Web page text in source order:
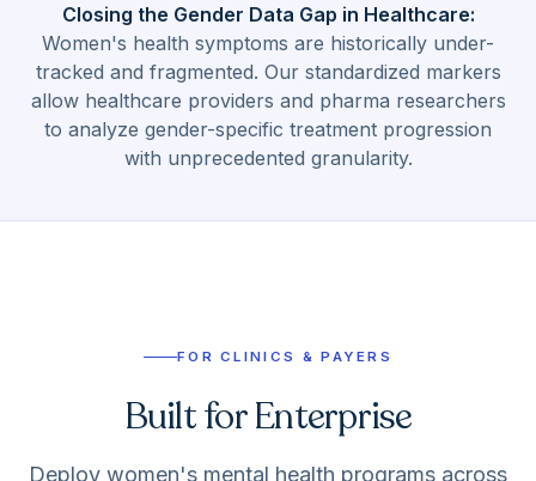
Closing the Gender Data Gap in Healthcare:
Women's health symptoms are historically under-
tracked and fragmented. Our standardized markers
allow healthcare providers and pharma researchers
to analyze gender-specific treatment progression
with unprecedented granularity.
FOR CLINICS & PAYERS
Built for Enterprise
Deploy women's mental health programs across